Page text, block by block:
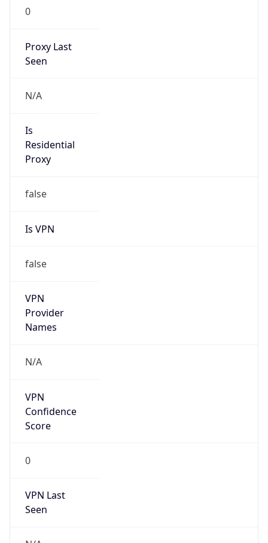
0
Proxy Last
Seen
N/A
Is
Residential
Proxy
false
Is VPN
false
VPN
Provider
Names
N/A
VPN
Confidence
Score
0
VPN Last
Seen
N/A